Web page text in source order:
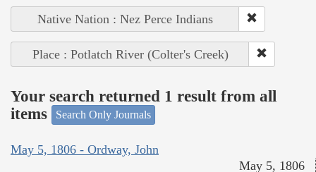
Native Nation : Nez Perce Indians
Place : Potlatch River (Colter's Creek)
Your search returned 1 result from all
items
Search Only Journals
May 5, 1806 - Ordway, John
May 5, 1806